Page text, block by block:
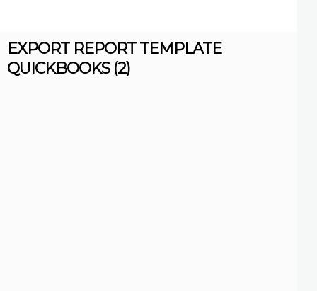
EXPORT REPORT TEMPLATE
QUICKBOOKS (2)